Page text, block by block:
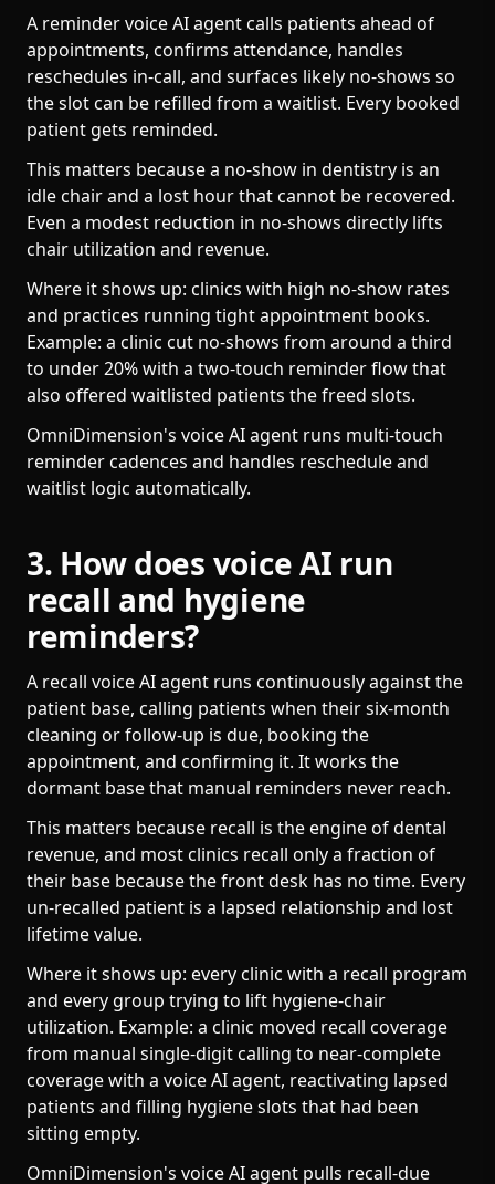
A reminder voice AI agent calls patients ahead of
appointments, confirms attendance, handles
reschedules in-call, and surfaces likely no-shows so
the slot can be refilled from a waitlist. Every booked
patient gets reminded.
This matters because a no-show in dentistry is an
idle chair and a lost hour that cannot be recovered.
Even a modest reduction in no-shows directly lifts
chair utilization and revenue.
Where it shows up: clinics with high no-show rates
and practices running tight appointment books.
Example: a clinic cut no-shows from around a third
to under 20% with a two-touch reminder flow that
also offered waitlisted patients the freed slots.
OmniDimension's voice AI agent runs multi-touch
reminder cadences and handles reschedule and
waitlist logic automatically.
3. How does voice AI run
recall and hygiene
reminders?
A recall voice AI agent runs continuously against the
patient base, calling patients when their six-month
cleaning or follow-up is due, booking the
appointment, and confirming it. It works the
dormant base that manual reminders never reach.
This matters because recall is the engine of dental
revenue, and most clinics recall only a fraction of
their base because the front desk has no time. Every
un-recalled patient is a lapsed relationship and lost
lifetime value.
Where it shows up: every clinic with a recall program
and every group trying to lift hygiene-chair
utilization. Example: a clinic moved recall coverage
from manual single-digit calling to near-complete
coverage with a voice AI agent, reactivating lapsed
patients and filling hygiene slots that had been
sitting empty.
OmniDimension's voice AI agent pulls recall-due